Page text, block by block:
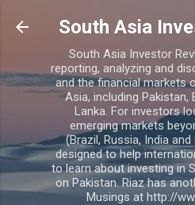
Skip to main
South Asia
South Asia Investor
reporting, analyzing and
and the financial markets
Asia, including Pakistan,
Lanka. For investors
emerging markets
(Brazil, Russia, India
designed to help
to learn about investing in
on Pakistan. Riaz has
Musings at http://